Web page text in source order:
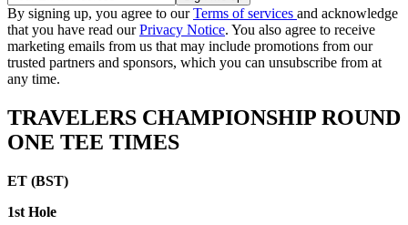
By signing up, you agree to ourTerms of services and acknowledge
that you have read ourPrivacy Notice. You also agree to receive
marketing emails from us that may include promotions from our
trusted partners and sponsors, which you can unsubscribe from at
any time.
TRAVELERS CHAMPIONSHIP ROUND
ONE TEE TIMES
ET (BST)
1st Hole